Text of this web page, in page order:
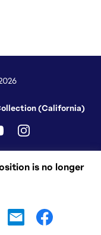
is no longer
(California)